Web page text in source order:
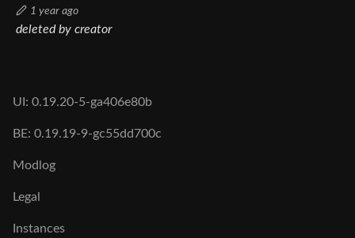
1 year ago
deleted by creator
UI: 0.19.20-5-ga406e80b
BE: 0.19.19-9-gc55dd700c
Modlog
Legal
Instances